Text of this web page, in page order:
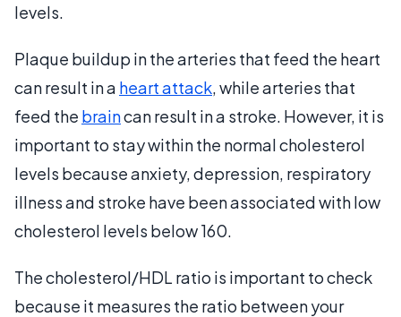
levels.
Plaque buildup in the arteries that feed the heart
can result in a heart attack, while arteries that
feed the braincan result in a stroke. However, it is
important to stay within the normal cholesterol
levels because anxiety, depression, respiratory
illness and stroke have been associated with low
cholesterol levels below 160.
The cholesterol/HDL ratio is important to check
because it measures the ratio between your